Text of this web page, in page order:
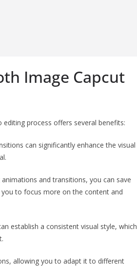
Image Capcut
process offers several benefits:
can significantly enhance the visual
and transitions, you can save
to focus more on the content and
establish a consistent visual style, which
allowing you to adapt it to different